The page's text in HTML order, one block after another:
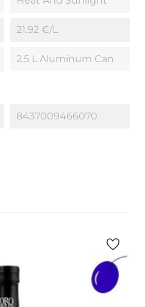
21.92 €/l
2.5 L Aluminum Can
8437009466070